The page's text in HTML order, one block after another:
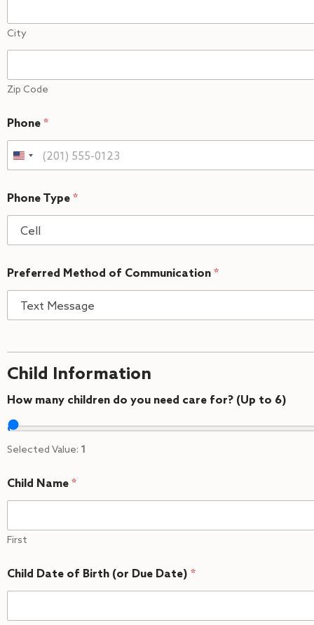
City
Zip Code
Phone *
Phone Type *
Preferred Method of Communication *
Child Information
How many children do you need care for? (Up to 6)
Selected Value: 1
Child Name *
First
Child Date of Birth (or Due Date) *